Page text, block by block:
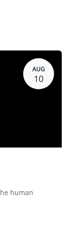
AUG
10
human